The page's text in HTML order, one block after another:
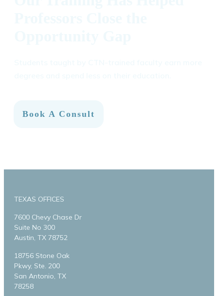
Book A Consult
TEXAS OFFICES
7600 Chevy Chase Dr
Suite No 300
Austin, TX 78752
18756 Stone Oak
Pkwy, Ste. 200
San Antonio, TX
78258